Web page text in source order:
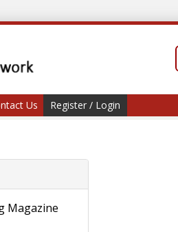
Us Register / Login
Magazine